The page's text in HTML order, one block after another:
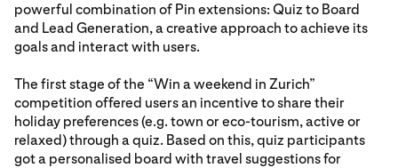
powerful combination of Pin extensions: Quiz to Board
and Lead Generation, a creative approach to achieve its
goals and interact with users.
The first stage of the “Win a weekend in Zurich”
competition offered users an incentive to share their
holiday preferences (e.g. town or eco-tourism, active or
relaxed) through a quiz. Based on this, quiz participants
got a personalised board with travel suggestions for